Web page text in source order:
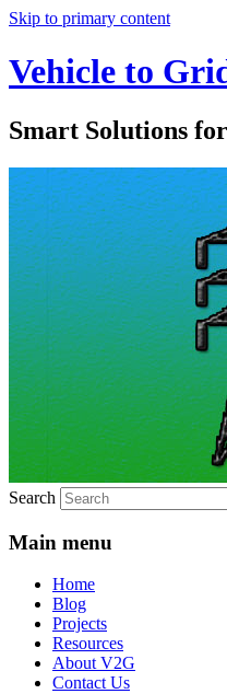
Skip to primary content
Vehicle to
Smart Solutions
Search
Main menu
Home
Blog
Projects
Resources
About V2G
Contact Us